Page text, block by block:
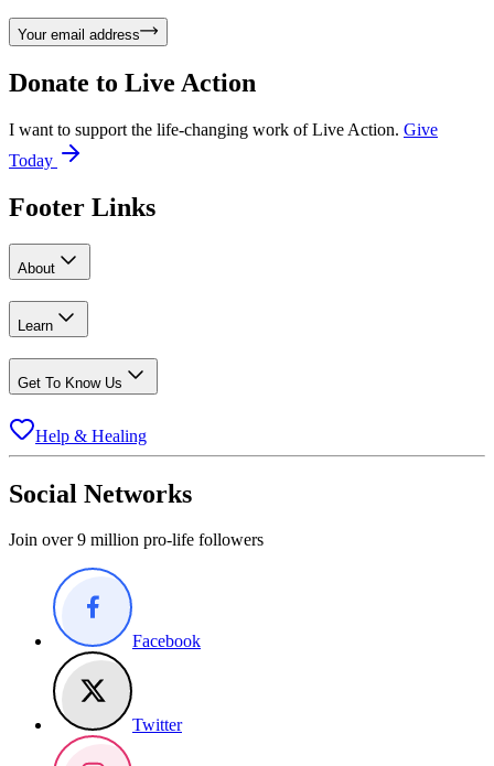
Your email address
Donate to Live Action
I want to support the life-changing work of Live Action. Give
Today
Footer Links
About
Learn
Get To Know Us
Help & Healing
Social Networks
Join over 9 million pro-life followers
Facebook
Twitter